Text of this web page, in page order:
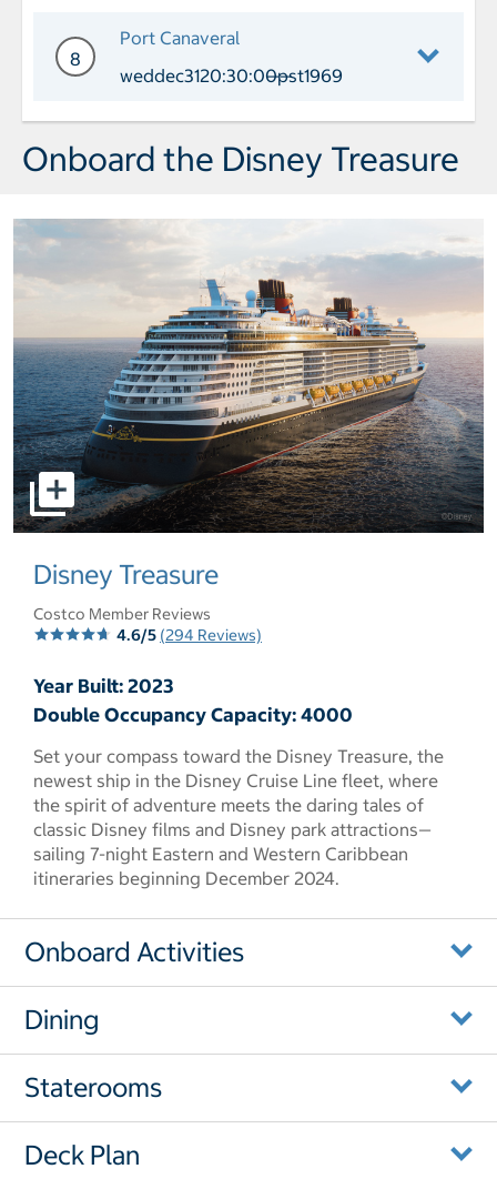
Day 7 Port of Call Castaway Cay
8
Port Canaveral
weddec3120:30:00pst1969
——
Day 8 Port of Call Port Canaveral
Onboard the Disney Treasure
select to open pictures - Opens a dialog
Disney Treasure
Costco Member Reviews
4.6/5 (294 Reviews)
Year Built: 2023
Double Occupancy Capacity: 4000
Set your compass toward the Disney Treasure, the
newest ship in the Disney Cruise Line fleet, where
the spirit of adventure meets the daring tales of
classic Disney films and Disney park attractions—
sailing 7-night Eastern and Western Caribbean
itineraries beginning December 2024.
Onboard Activities
Dining
Staterooms
Deck Plan